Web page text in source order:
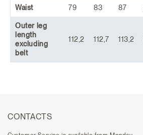
Waist 79 83 87
Outer leg
length
excluding
belt
112,2 112,7 113,2
CONTACTS